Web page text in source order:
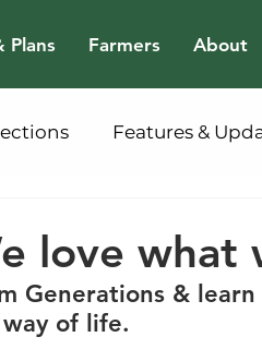
Plans Farmers About
Features &
love what
Generations &
of life.